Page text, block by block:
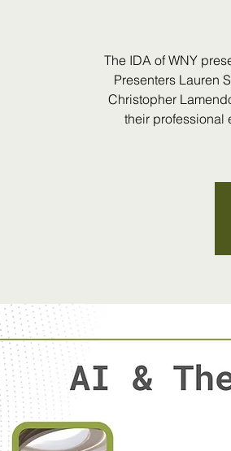
The IDA of WNY
Presenters Lauren
Christopher
their professional